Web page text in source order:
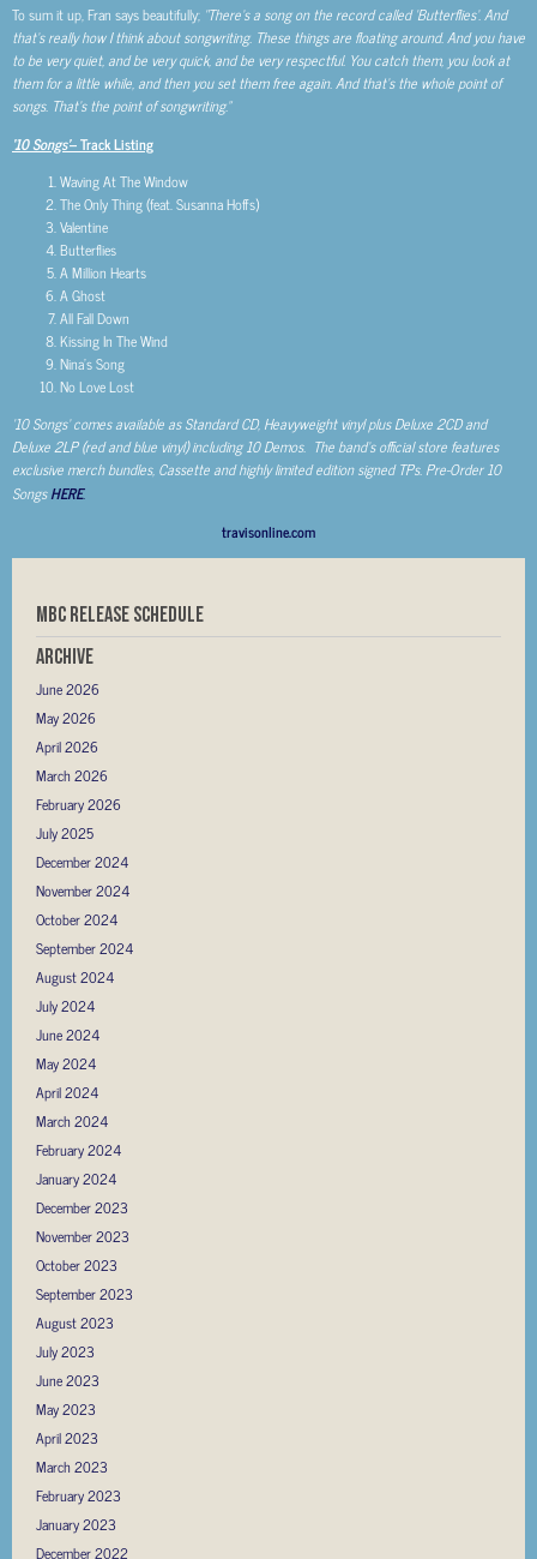
To sum it up, Fran says beautifully; “There’s a song on the record called ‘Butterflies’. And
that’s really how I think about songwriting. These things are floating around. And you have
to be very quiet, and be very quick, and be very respectful. You catch them, you look at
them for a little while, and then you set them free again. And that’s the whole point of
songs. That’s the point of songwriting.”
‘10 Songs’– Track Listing
Waving At The Window
The Only Thing (feat. Susanna Hoffs)
Valentine
Butterflies
A Million Hearts
A Ghost
All Fall Down
Kissing In The Wind
Nina’s Song
No Love Lost
‘10 Songs’ comes available as Standard CD, Heavyweight vinyl plus Deluxe 2CD and
Deluxe 2LP (red and blue vinyl) including 10 Demos. The band’s official store features
exclusive merch bundles, Cassette and highly limited edition signed TPs. Pre-Order 10
SongsHERE.
travisonline.com
MBC RELEASE SCHEDULE
Archive
June 2026
May 2026
April 2026
March 2026
February 2026
July 2025
December 2024
November 2024
October 2024
September 2024
August 2024
July 2024
June 2024
May 2024
April 2024
March 2024
February 2024
January 2024
December 2023
November 2023
October 2023
September 2023
August 2023
July 2023
June 2023
May 2023
April 2023
March 2023
February 2023
January 2023
December 2022